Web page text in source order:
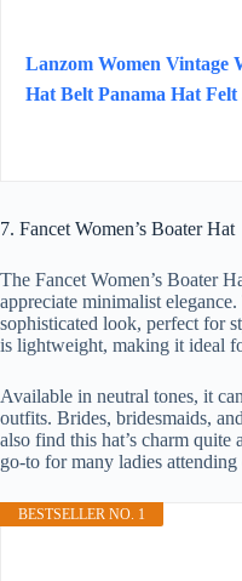
Lanzom Women Vintage
Hat Belt Panama Hat
7. Fancet Women’s Boater Hat
The Fancet Women’s Boater
appreciate minimalist
sophisticated look, perfect for
is lightweight, making it ideal
Available in neutral tones, it
outfits. Brides, bridesmaids,
also find this hat’s charm quite
go-to for many ladies attending
BESTSELLER NO. 1